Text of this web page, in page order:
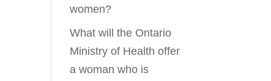
women?
What will the Ontario
Ministry of Health offer
a woman who is